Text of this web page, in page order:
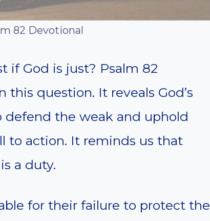
82 Devotional
if God is just? Psalm 82
this question. It reveals God’s
defend the weak and uphold
to action. It reminds us that
a duty.
for their failure to protect the